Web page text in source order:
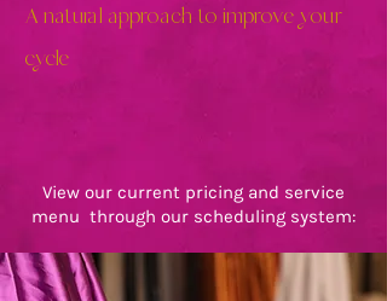
A natural approach to improve your
cycle
View our current pricing and service
menu through our scheduling system: